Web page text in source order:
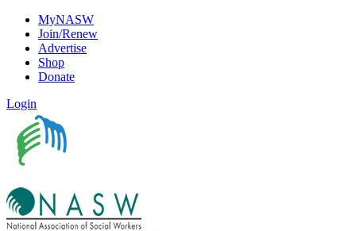
MyNASW
Join/Renew
Advertise
Shop
Donate
Login